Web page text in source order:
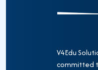
V4Edu
committed